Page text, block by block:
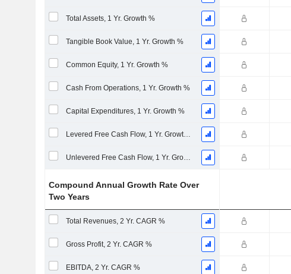
Total Assets, 1 Yr. Growth %
Tangible Book Value, 1 Yr. Growth %
Common Equity, 1 Yr. Growth %
Cash From Operations, 1 Yr. Growth %
Capital Expenditures, 1 Yr. Growth %
Levered Free Cash Flow, 1 Yr. Growth %
Unlevered Free Cash Flow, 1 Yr. Growth %
Compound Annual Growth Rate Over
Two Years
Total Revenues, 2 Yr. CAGR %
Gross Profit, 2 Yr. CAGR %
EBITDA, 2 Yr. CAGR %